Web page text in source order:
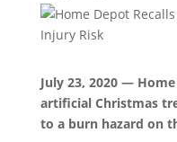
July 23, 2020 —
artificial Christmas
to a burn hazard on